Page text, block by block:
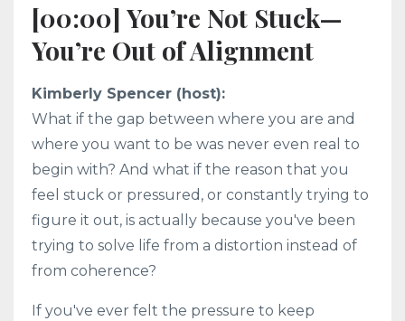
[00:00] You’re Not Stuck—
You’re Out of Alignment
Kimberly Spencer (host):
What if the gap between where you are and
where you want to be was never even real to
begin with? And what if the reason that you
feel stuck or pressured, or constantly trying to
figure it out, is actually because you've been
trying to solve life from a distortion instead of
from coherence?
If you've ever felt the pressure to keep